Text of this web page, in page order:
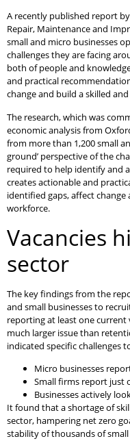
A recently published report
Repair, Maintenance and
small and micro businesses
challenges they are facing
both of people and
and practical
change and build a skilled
The research, which was
economic analysis from
from more than 1,200 small
ground’ perspective of the
required to help identify and
creates actionable and
identified gaps, affect
workforce.
Vacancies
sector
The key findings from the
and small businesses to
reporting at least one current
much larger issue than
indicated specific challenges
Micro businesses
Small firms report just
Businesses actively
It found that a shortage of
sector, hampering net zero
stability of thousands of